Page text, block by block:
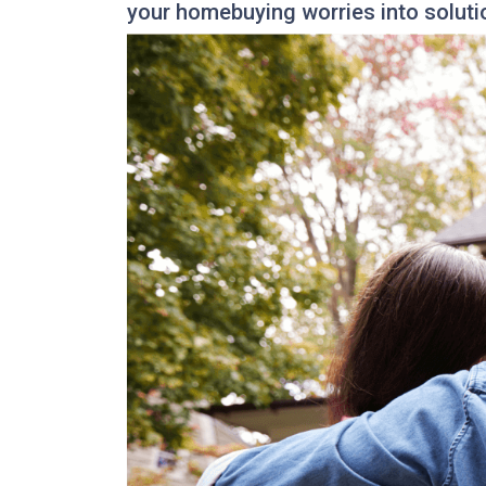
your homebuying worries into